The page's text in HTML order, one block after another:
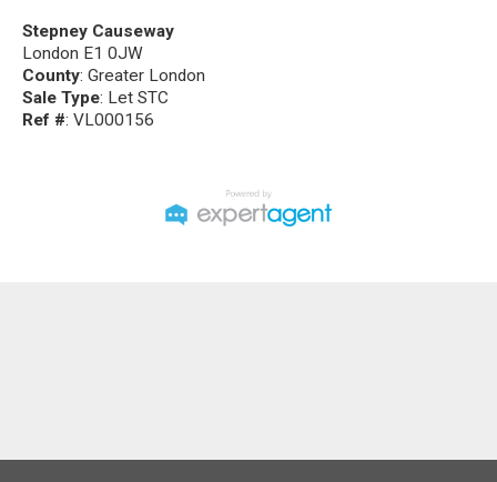
Stepney Causeway
London E1 0JW
County: Greater London
Sale Type: Let STC
Ref #: VL000156